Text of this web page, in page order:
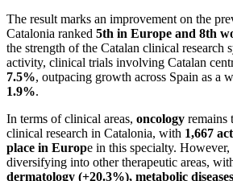
The result marks an improvement on the
Catalonia ranked 5th in Europe and 8th
the strength of the Catalan clinical research
activity, clinical trials involving Catalan
7.5%, outpacing growth across Spain as a
1.9%.
In terms of clinical areas, oncology remains
clinical research in Catalonia, with 1,667
place in Europe in this specialty.
diversifying into other therapeutic areas,
dermatology (+20.3%), metabolic